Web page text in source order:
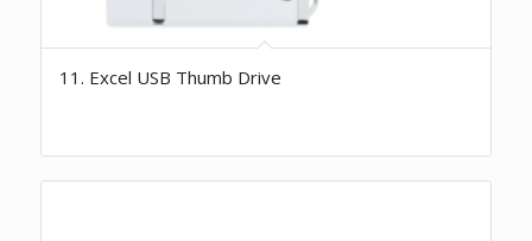
11. Excel USB Thumb Drive